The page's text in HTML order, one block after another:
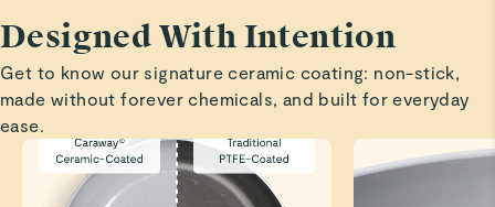
I am blown away by this pan. I absolutely love the non
stick qualities. It's just a beautiful pan. My only complaint
is that I can't throw it in the dishwasher.
Marilyn H.
Designed With Intention
Get to know our signature ceramic coating: non-stick,
made without forever chemicals, and built for everyday
ease.